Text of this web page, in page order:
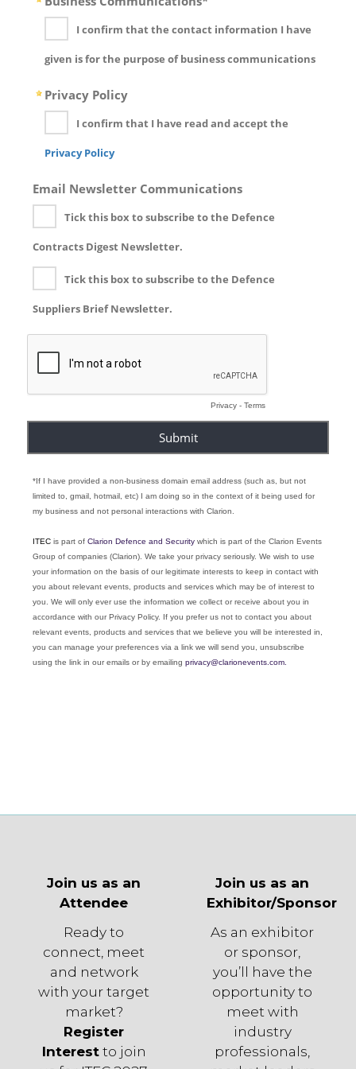
Join us as an
Attendee
Ready to
connect, meet
and network
with your target
market?
Register
Interestto join
Join us as an
Exhibitor/Sponsor
As an exhibitor
or sponsor,
you’ll have the
opportunity to
meet with
industry
professionals,